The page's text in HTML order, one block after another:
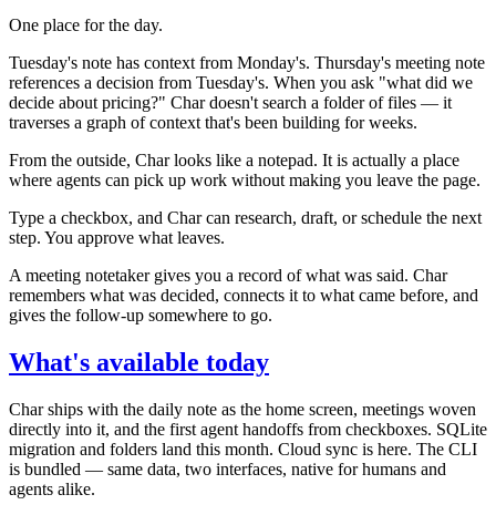
One place for the day.
Tuesday's note has context from Monday's. Thursday's meeting note
references a decision from Tuesday's. When you ask "what did we
decide about pricing?" Char doesn't search a folder of files — it
traverses a graph of context that's been building for weeks.
From the outside, Char looks like a notepad. It is actually a place
where agents can pick up work without making you leave the page.
Type a checkbox, and Char can research, draft, or schedule the next
step. You approve what leaves.
A meeting notetaker gives you a record of what was said. Char
remembers what was decided, connects it to what came before, and
gives the follow-up somewhere to go.
What's available today
Char ships with the daily note as the home screen, meetings woven
directly into it, and the first agent handoffs from checkboxes. SQLite
migration and folders land this month. Cloud sync is here. The CLI
is bundled — same data, two interfaces, native for humans and
agents alike.